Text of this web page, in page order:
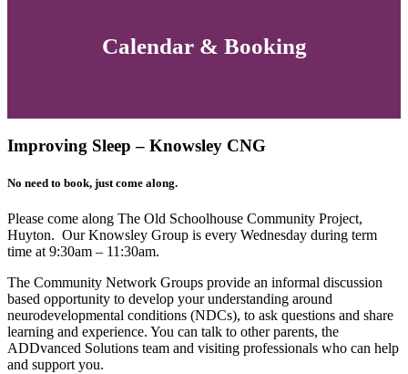
Calendar & Booking
Improving Sleep – Knowsley CNG
No need to book, just come along.
Please come along The Old Schoolhouse Community Project,
Huyton. Our Knowsley Group is every Wednesday during term
time at 9:30am – 11:30am.
The Community Network Groups provide an informal discussion
based opportunity to develop your understanding around
neurodevelopmental conditions (NDCs), to ask questions and share
learning and experience. You can talk to other parents, the
ADDvanced Solutions team and visiting professionals who can help
and support you.